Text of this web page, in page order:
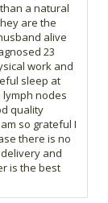
a natural
are the
alive
23
work and
sleep at
nodes
quality
so grateful I
there is no
and
is the best